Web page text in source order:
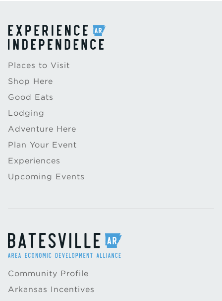
Places to Visit
Shop Here
Good Eats
Lodging
Adventure Here
Plan Your Event
Experiences
Upcoming Events
Community Profile
Arkansas Incentives